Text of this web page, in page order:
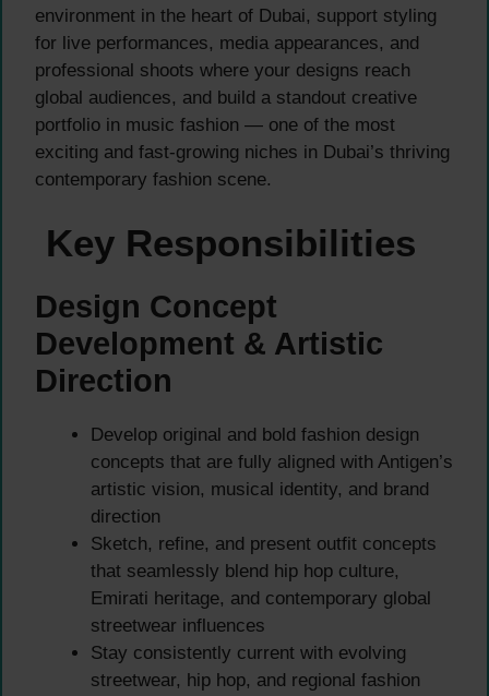
environment in the heart of Dubai, support styling
for live performances, media appearances, and
professional shoots where your designs reach
global audiences, and build a standout creative
portfolio in music fashion — one of the most
exciting and fast-growing niches in Dubai’s thriving
contemporary fashion scene.
Key Responsibilities
Design Concept
Development & Artistic
Direction
Develop original and bold fashion design
concepts that are fully aligned with Antigen’s
artistic vision, musical identity, and brand
direction
Sketch, refine, and present outfit concepts
that seamlessly blend hip hop culture,
Emirati heritage, and contemporary global
streetwear influences
Stay consistently current with evolving
streetwear, hip hop, and regional fashion